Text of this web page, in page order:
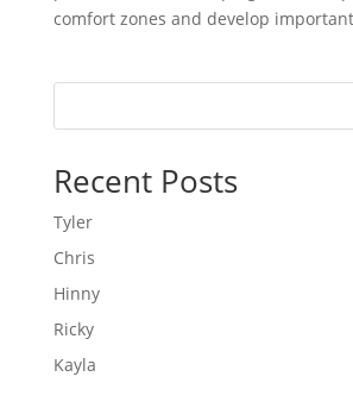
comfort zones and develop
Recent Posts
Tyler
Chris
Hinny
Ricky
Kayla